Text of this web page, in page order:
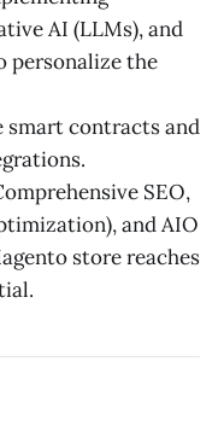
AI (LLMs), and
personalize the
smart contracts and
SEO,
and AIO
store reaches